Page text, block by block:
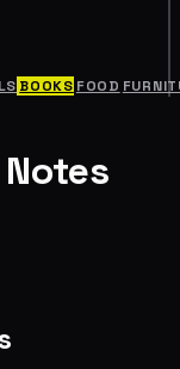
BOOKS FOOD